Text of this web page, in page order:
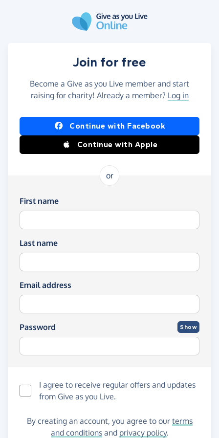
Join for free
Become a Give as you Live member and start
raising for charity! Already a member? Log in
Continue with Facebook
Continue with Apple
or
First name
Last name
Email address
Password Show
I agree to receive regular offers and updates
from Give as you Live.
By creating an account, you agree to our terms
and conditionsand privacy policy.